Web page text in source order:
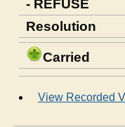
- REFUSE
Resolution
Carried
View Recorded